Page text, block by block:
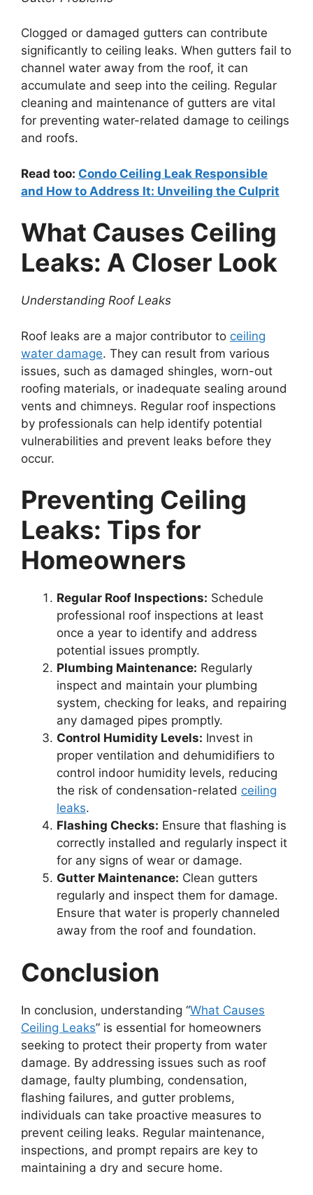
Clogged or damaged gutters can contribute
significantly to ceiling leaks. When gutters fail to
channel water away from the roof, it can
accumulate and seep into the ceiling. Regular
cleaning and maintenance of gutters are vital
for preventing water-related damage to ceilings
and roofs.
Read too: Condo Ceiling Leak Responsible
and How to Address It: Unveiling the Culprit
What Causes Ceiling
Leaks: A Closer Look
Understanding Roof Leaks
Roof leaks are a major contributor to ceiling
water damage. They can result from various
issues, such as damaged shingles, worn-out
roofing materials, or inadequate sealing around
vents and chimneys. Regular roof inspections
by professionals can help identify potential
vulnerabilities and prevent leaks before they
occur.
Preventing Ceiling
Leaks: Tips for
Homeowners
Regular Roof Inspections: Schedule
professional roof inspections at least
once a year to identify and address
potential issues promptly.
Plumbing Maintenance: Regularly
inspect and maintain your plumbing
system, checking for leaks, and repairing
any damaged pipes promptly.
Control Humidity Levels: Invest in
proper ventilation and dehumidifiers to
control indoor humidity levels, reducing
the risk of condensation-related ceiling
leaks.
Flashing Checks: Ensure that flashing is
correctly installed and regularly inspect it
for any signs of wear or damage.
Gutter Maintenance: Clean gutters
regularly and inspect them for damage.
Ensure that water is properly channeled
away from the roof and foundation.
Conclusion
In conclusion, understanding “What Causes
Ceiling Leaks” is essential for homeowners
seeking to protect their property from water
damage. By addressing issues such as roof
damage, faulty plumbing, condensation,
flashing failures, and gutter problems,
individuals can take proactive measures to
prevent ceiling leaks. Regular maintenance,
inspections, and prompt repairs are key to
maintaining a dry and secure home.